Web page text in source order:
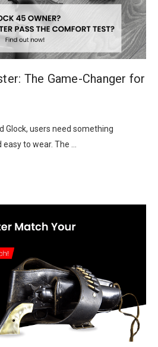
The Game-Changer for
Glock, users need something
easy to wear. The …